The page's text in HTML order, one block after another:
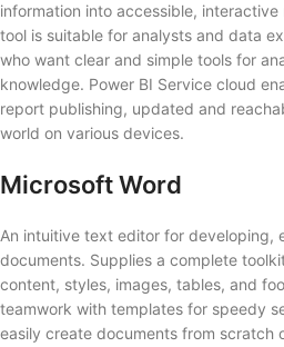
information into accessible,
tool is suitable for analysts and data
who want clear and simple tools for
knowledge. Power BI Service cloud
report publishing, updated and
world on various devices.
Microsoft Word
An intuitive text editor for developing,
documents. Supplies a complete
content, styles, images, tables, and
teamwork with templates for speedy
easily create documents from scratch